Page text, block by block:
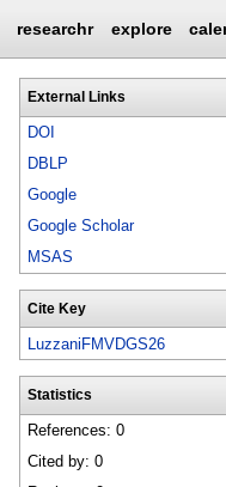
researchr explore
External Links
DOI
DBLP
Google
Google Scholar
MSAS
Cite Key
LuzzaniFMVDGS26
Statistics
References: 0
Cited by: 0